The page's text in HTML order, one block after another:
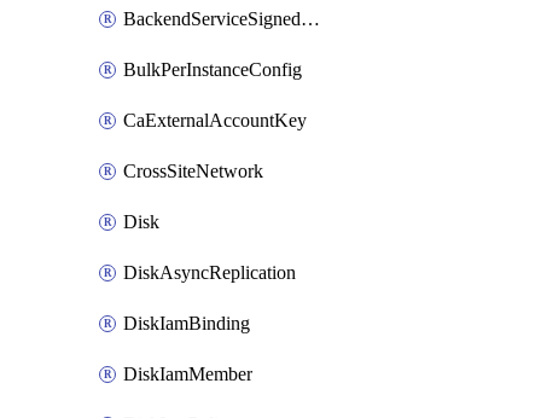
BackendServiceSignedUrlKey
BulkPerInstanceConfig
CaExternalAccountKey
CrossSiteNetwork
Disk
DiskAsyncReplication
DiskIamBinding
DiskIamMember